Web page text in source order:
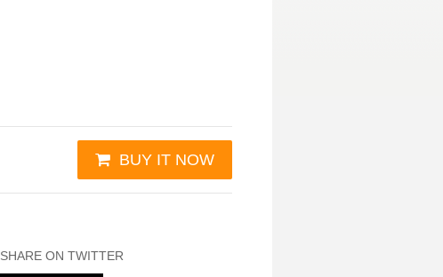
BUY IT NOW
SHARE ON TWITTER